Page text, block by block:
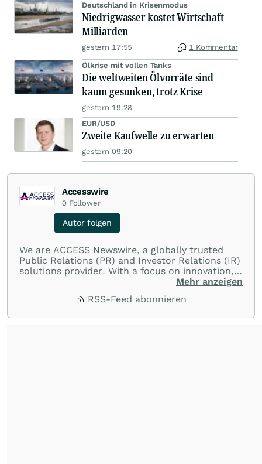
Deutschland in Krisenmodus
Niedrigwasser kostet Wirtschaft
Milliarden
gestern 17:55 1 Kommentar
Ölkrise mit vollen Tanks
Die weltweiten Ölvorräte sind
kaum gesunken, trotz Krise
gestern 19:28
EUR/USD
Zweite Kaufwelle zu erwarten
gestern 09:20
Accesswire
0 Follower
Autor folgen
We are ACCESS Newswire, a globally trusted
Public Relations (PR) and Investor Relations (IR)
solutions provider. With a focus on innovation,
customer service, and value-driven offerings,
with their audiences where it matters most.
Mehr anzeigen
RSS-Feed abonnieren